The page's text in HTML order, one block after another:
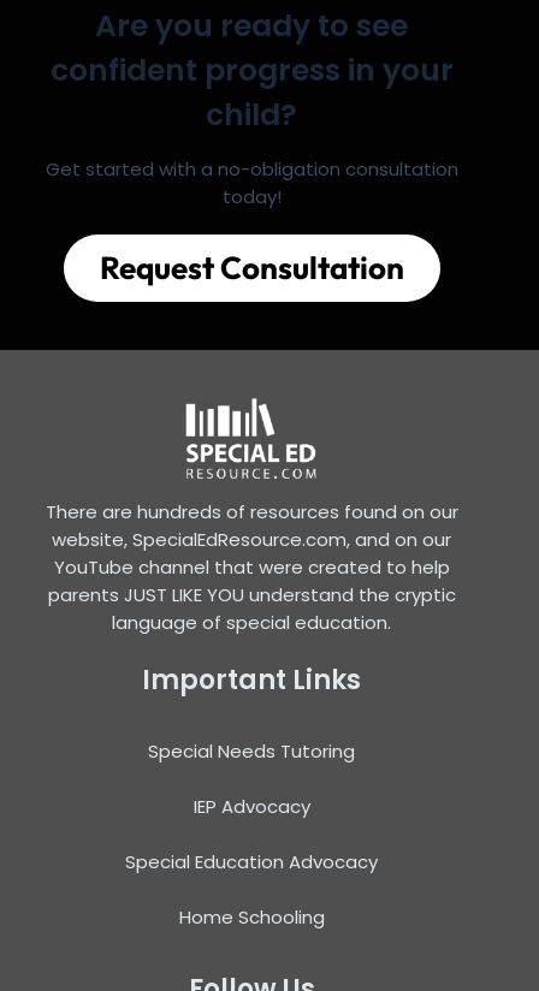
Are you ready to see
confident progress in your
child?
Get started with a no-obligation consultation
today!
Request Consultation
There are hundreds of resources found on our
website, SpecialEdResource.com, and on our
YouTube channel that were created to help
parents JUST LIKE YOU understand the cryptic
language of special education.
Important Links
Special Needs Tutoring
IEP Advocacy
Special Education Advocacy
Home Schooling